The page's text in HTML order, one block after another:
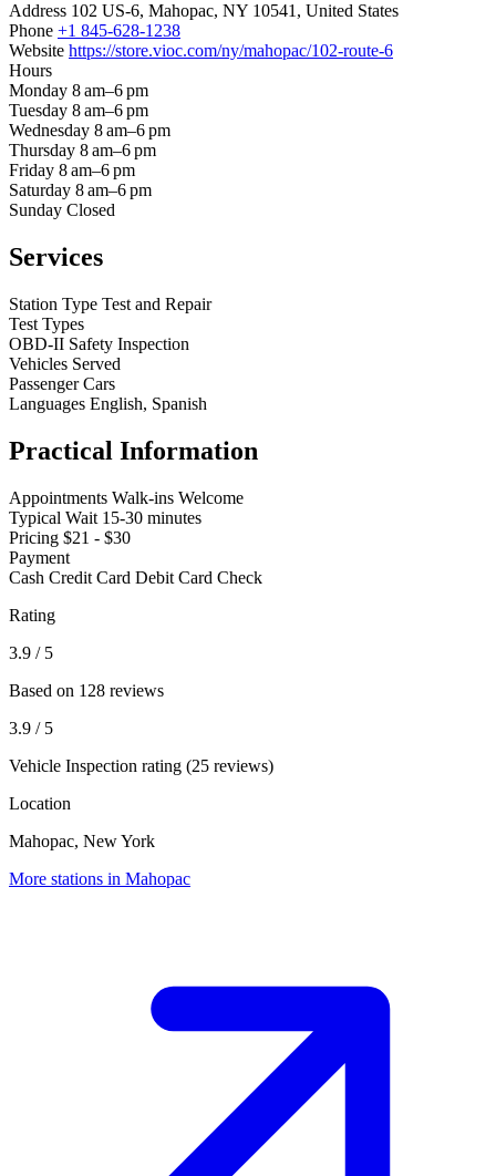
Address 102 US-6, Mahopac, NY 10541, United States
Phone +1 845-628-1238
Website https://store.vioc.com/ny/mahopac/102-route-6
Hours
Monday 8 am–6 pm
Tuesday 8 am–6 pm
Wednesday 8 am–6 pm
Thursday 8 am–6 pm
Friday 8 am–6 pm
Saturday 8 am–6 pm
Sunday Closed
Services
Station Type Test and Repair
Test Types
OBD-II Safety Inspection
Vehicles Served
Passenger Cars
Languages English, Spanish
Practical Information
Appointments Walk-ins Welcome
Typical Wait 15-30 minutes
Pricing $21 - $30
Payment
Cash Credit Card Debit Card Check
Rating
3.9 / 5
Based on 128 reviews
3.9 / 5
Vehicle Inspection rating (25 reviews)
Location
Mahopac, New York
More stations in Mahopac